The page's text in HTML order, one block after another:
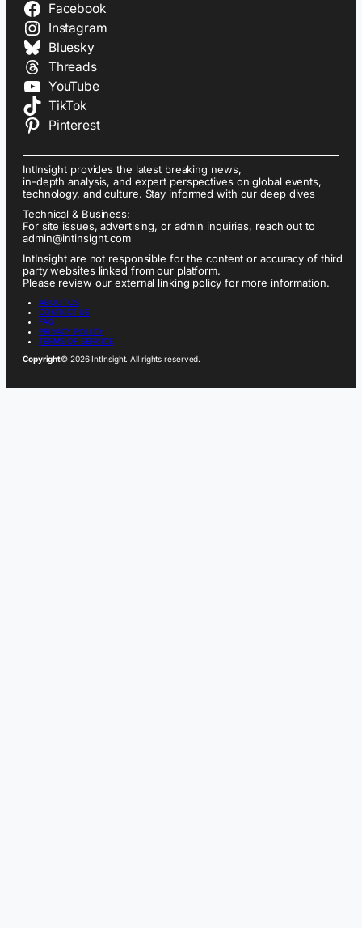
Facebook
Instagram
Bluesky
Threads
YouTube
TikTok
Pinterest
IntInsight provides the latest breaking news,
in-depth analysis, and expert perspectives on global events,
technology, and culture. Stay informed with our deep dives
Technical & Business:
For site issues, advertising, or admin inquiries, reach out to
admin@intinsight.com
IntInsight are not responsible for the content or accuracy of third
party websites linked from our platform.
Please review our external linking policy for more information.
ABOUT US
CONTACT US
FAQ
PRIVACY POLICY
TERMS OF SERVICE
Copyright© 2026 IntInsight. All rights reserved.